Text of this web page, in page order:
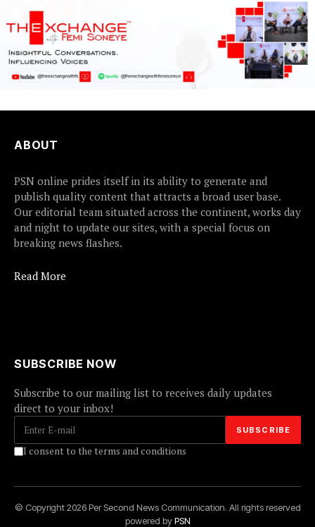
ABOUT
PSN online prides itself in its ability to generate and
publish quality content that attracts a broad user base.
Our editorial team situated across the continent, works day
and night to update our sites, with a special focus on
breaking news flashes.
Read More
SUBSCRIBE NOW
Subscribe to our mailing list to receives daily updates
direct to your inbox!
I consent to the terms and conditions
© Copyright 2026 Per Second News Communication. All rights reserved
powered byPSN